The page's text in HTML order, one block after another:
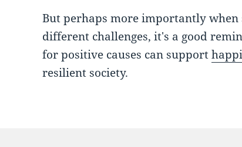
But perhaps more importantly when
different challenges, it's a good
for positive causes can support
resilient society.